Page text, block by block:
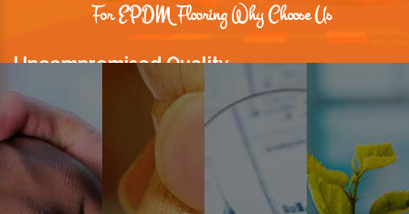
For EPDM Flooring Why Choose Us
Uncompromised Quality
We believe quality is the foundation stone of long-term business
relationships. Hence, we keep it intact in our products.
Prompt Delivery
Time is valuable and so are our customers. You can count on us to
get bulk orders delivered to you within the promised time frame.